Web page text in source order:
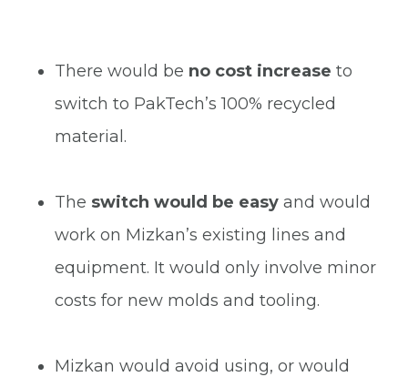
There would be no cost increase to
switch to PakTech’s 100% recycled
material.
The switch would be easy and would
work on Mizkan’s existing lines and
equipment. It would only involve minor
costs for new molds and tooling.
Mizkan would avoid using, or would